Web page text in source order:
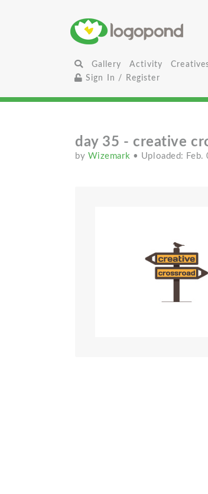
Gallery Activity
Sign In / Register
day 35 - creative
by Wizemark • Uploaded: Feb.